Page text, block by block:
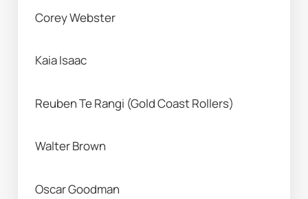
Corey Webster
Kaia Isaac
Reuben Te Rangi (Gold Coast Rollers)
Walter Brown
Oscar Goodman